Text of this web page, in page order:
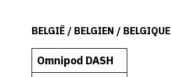
BELGIË / BELGIEN / BELGIQUE
Omnipod DASH